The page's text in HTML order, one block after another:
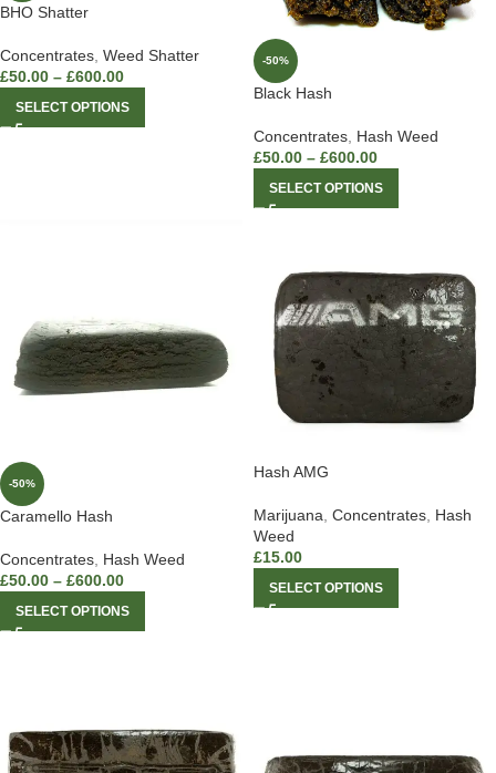
BHO Shatter
Concentrates Weed Shatter
£50.00 – £600.00
SELECT OPTIONS
-50%
Black Hash
Concentrates Hash Weed
£50.00 – £600.00
SELECT OPTIONS
-50%
Caramello Hash
Concentrates Hash Weed
£50.00 – £600.00
SELECT OPTIONS
Hash AMG
Marijuana Concentrates Hash
Weed
£15.00
SELECT OPTIONS